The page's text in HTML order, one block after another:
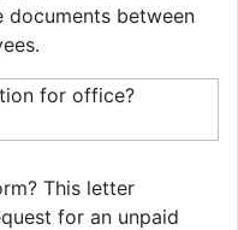
between
This letter
for an unpaid